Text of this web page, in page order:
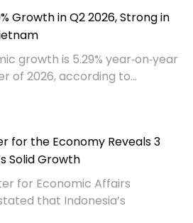
Growth in Q2 2026, Strong in
growth is 5.29% year‑on‑year
of 2026, according to...
for the Economy Reveals 3
Solid Growth
for Economic Affairs
that Indonesia’s